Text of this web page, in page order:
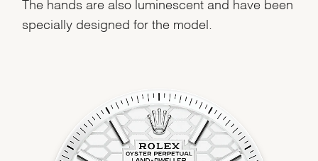
The hands are also luminescent and have been
specially designed for the model.